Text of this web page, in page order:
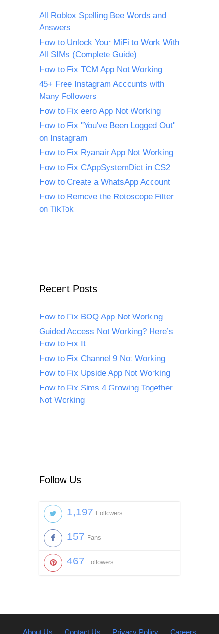
All Roblox Spelling Bee Words and
Answers
How to Unlock Your MiFi to Work With
All SIMs (Complete Guide)
How to Fix TCM App Not Working
45+ Free Instagram Accounts with
Many Followers
How to Fix eero App Not Working
How to Fix "You've Been Logged Out"
on Instagram
How to Fix Ryanair App Not Working
How to Fix CAppSystemDict in CS2
How to Create a WhatsApp Account
How to Remove the Rotoscope Filter
on TikTok
Recent Posts
How to Fix BOQ App Not Working
Guided Access Not Working? Here’s
How to Fix It
How to Fix Channel 9 Not Working
How to Fix Upside App Not Working
How to Fix Sims 4 Growing Together
Not Working
Follow Us
1,197 Followers
157 Fans
467 Followers
About Us Contact Us Privacy Policy Careers